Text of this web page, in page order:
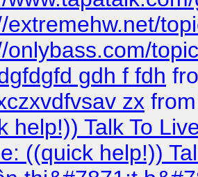
extremehw.net/
onlybass.com/
gdh f fdh
zx
help!)) Talk To
((quick help!))